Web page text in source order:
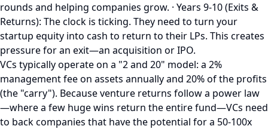
rounds and helping companies grow. · Years 9-10 (Exits &
Returns): The clock is ticking. They need to turn your
startup equity into cash to return to their LPs. This creates
pressure for an exit—an acquisition or IPO.
VCs typically operate on a "2 and 20" model: a 2%
management fee on assets annually and 20% of the profits
(the "carry"). Because venture returns follow a power law
—where a few huge wins return the entire fund—VCs need
to back companies that have the potential for a 50-100x